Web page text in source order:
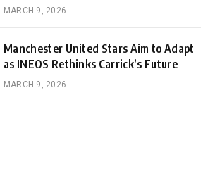
MARCH 9, 2026
Manchester United Stars Aim to Adapt
as INEOS Rethinks Carrick’s Future
MARCH 9, 2026